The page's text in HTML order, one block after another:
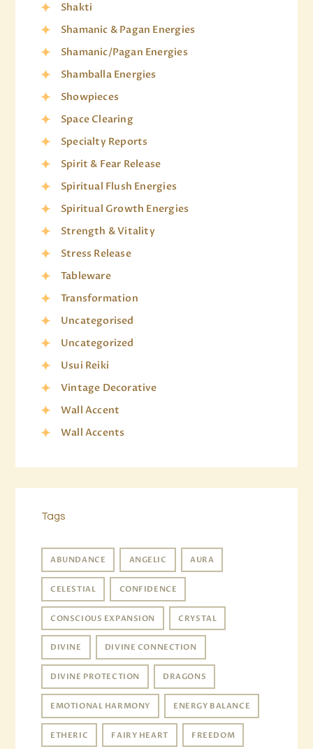
Shakti
Shamanic & Pagan Energies
Shamanic/Pagan Energies
Shamballa Energies
Showpieces
Space Clearing
Specialty Reports
Spirit & Fear Release
Spiritual Flush Energies
Spiritual Growth Energies
Strength & Vitality
Stress Release
Tableware
Transformation
Uncategorised
Uncategorized
Usui Reiki
Vintage Decorative
Wall Accent
Wall Accents
Tags
ABUNDANCE ANGELIC AURA
CELESTIAL CONFIDENCE
CONSCIOUS EXPANSION CRYSTAL
DIVINE DIVINE CONNECTION
DIVINE PROTECTION DRAGONS
EMOTIONAL HARMONY ENERGY BALANCE
ETHERIC FAIRY HEART FREEDOM